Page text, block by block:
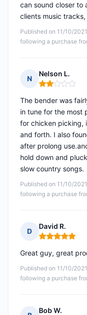
Published on 11/10/
following a purchase
can sound closer to
clients music tracks,
N
Nelson L.
Rating: 2 out
Published on 11/10/
following a purchase
The bender was
in tune for the most
for chicken picking,
and forth. I also
after prolong
hold down and
slow country songs.
D
David R.
Rating: 5 out
Published on 11/10/
following a purchase
Great guy, great
Bob W.